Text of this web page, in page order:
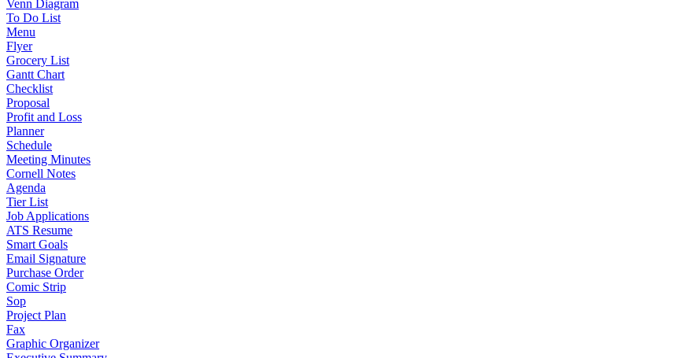
Venn Diagram
To Do List
Menu
Flyer
Grocery List
Gantt Chart
Checklist
Proposal
Profit and Loss
Planner
Schedule
Meeting Minutes
Cornell Notes
Agenda
Tier List
Job Applications
ATS Resume
Smart Goals
Email Signature
Purchase Order
Comic Strip
Sop
Project Plan
Fax
Graphic Organizer